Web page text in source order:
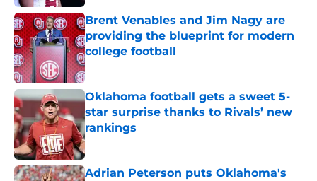
Brent Venables and Jim Nagy are
providing the blueprint for modern
college football
Published by on Invalid Date
Oklahoma football gets a sweet 5-
star surprise thanks to Rivals’ new
rankings
Published by on Invalid Date
Adrian Peterson puts Oklahoma's